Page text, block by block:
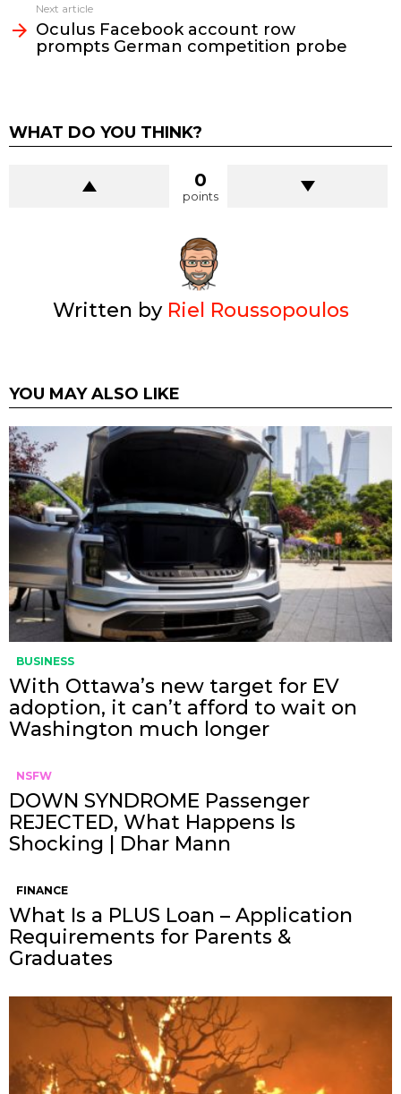
Next article
Oculus Facebook account row
prompts German competition probe
WHAT DO YOU THINK?
0
points
Written by Riel Roussopoulos
YOU MAY ALSO LIKE
BUSINESS
With Ottawa’s new target for EV
adoption, it can’t afford to wait on
Washington much longer
NSFW
DOWN SYNDROME Passenger
REJECTED, What Happens Is
Shocking | Dhar Mann
FINANCE
What Is a PLUS Loan – Application
Requirements for Parents &
Graduates